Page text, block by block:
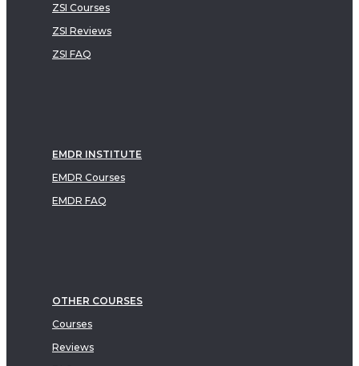
ZSI Courses
ZSI Reviews
ZSI FAQ
EMDR INSTITUTE
EMDR Courses
EMDR FAQ
OTHER COURSES
Courses
Reviews